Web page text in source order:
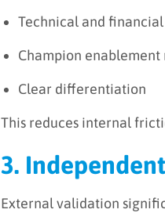
Technical and
Champion enablement
Clear differentiation
This reduces internal
3.
External validation